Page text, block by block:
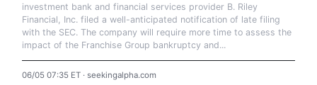
investment bank and financial services provider B. Riley
Financial, Inc. filed a well-anticipated notification of late filing
with the SEC. The company will require more time to assess the
impact of the Franchise Group bankruptcy and...
06/05 07:35 ET · seekingalpha.com